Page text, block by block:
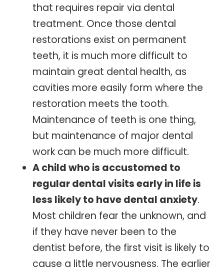
that requires repair via dental
treatment. Once those dental
restorations exist on permanent
teeth, it is much more difficult to
maintain great dental health, as
cavities more easily form where the
restoration meets the tooth.
Maintenance of teeth is one thing,
but maintenance of major dental
work can be much more difficult.
A child who is accustomed to
regular dental visits early in life is
less likely to have dental anxiety.
Most children fear the unknown, and
if they have never been to the
dentist before, the first visit is likely to
cause a little nervousness. The earlier